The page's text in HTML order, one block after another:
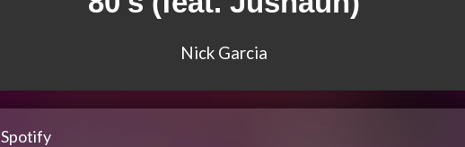
Nick Garcia
Spotify